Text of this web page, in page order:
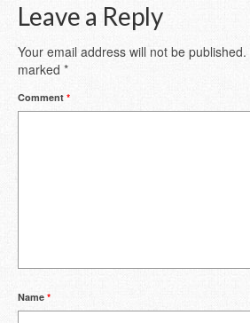
Leave a Reply
Your email address will not be published.
marked *
Comment *
Name *